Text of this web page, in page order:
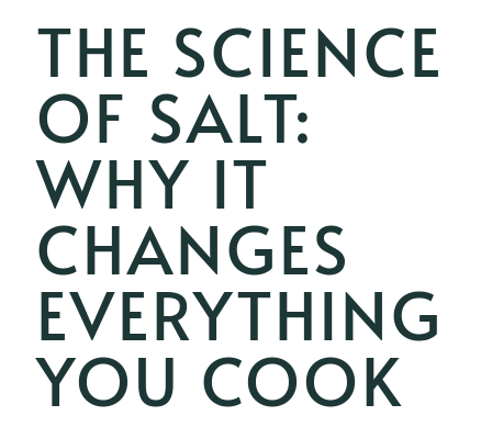
THE SCIENCE
OF SALT:
WHY IT
CHANGES
EVERYTHING
YOU COOK